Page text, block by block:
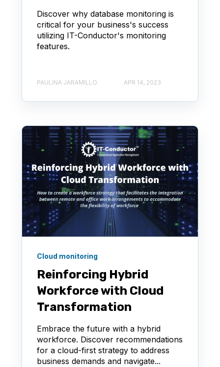
Discover why database monitoring is
critical for your business's success
utilizing IT-Conductor's monitoring
features.
PAULINA JARAMILLO APR 14, 2023
Cloud monitoring
Reinforcing Hybrid
Workforce with Cloud
Transformation
Embrace the future with a hybrid
workforce. Discover recommendations
for a cloud-first strategy to address
business demands and navigate...